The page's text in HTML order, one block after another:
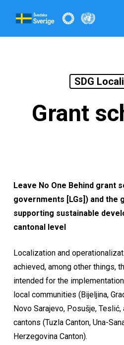
SDG
Grant
Leave No One Behind grant
governments [LGs]) and the
supporting sustainable
cantonal level
Localization and
achieved, among other things,
intended for the
local communities (Bijeljina,
Novo Sarajevo, Posušje,
cantons (Tuzla Canton, Una-
Herzegovina Canton).